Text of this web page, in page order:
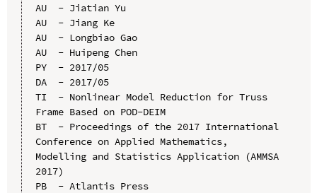
AU  - Jiatian Yu
AU  - Jiang Ke
AU  - Longbiao Gao
AU  - Huipeng Chen
PY  - 2017/05
DA  - 2017/05
TI  - Nonlinear Model Reduction for Truss
Frame Based on POD-DEIM
BT  - Proceedings of the 2017 International
Conference on Applied Mathematics,
Modelling and Statistics Application (AMMSA
2017)
PB  - Atlantis Press